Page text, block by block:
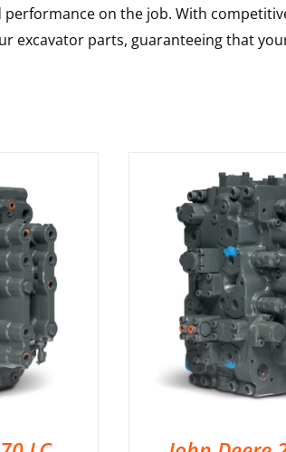
on the job. With
excavator parts, guaranteeing that